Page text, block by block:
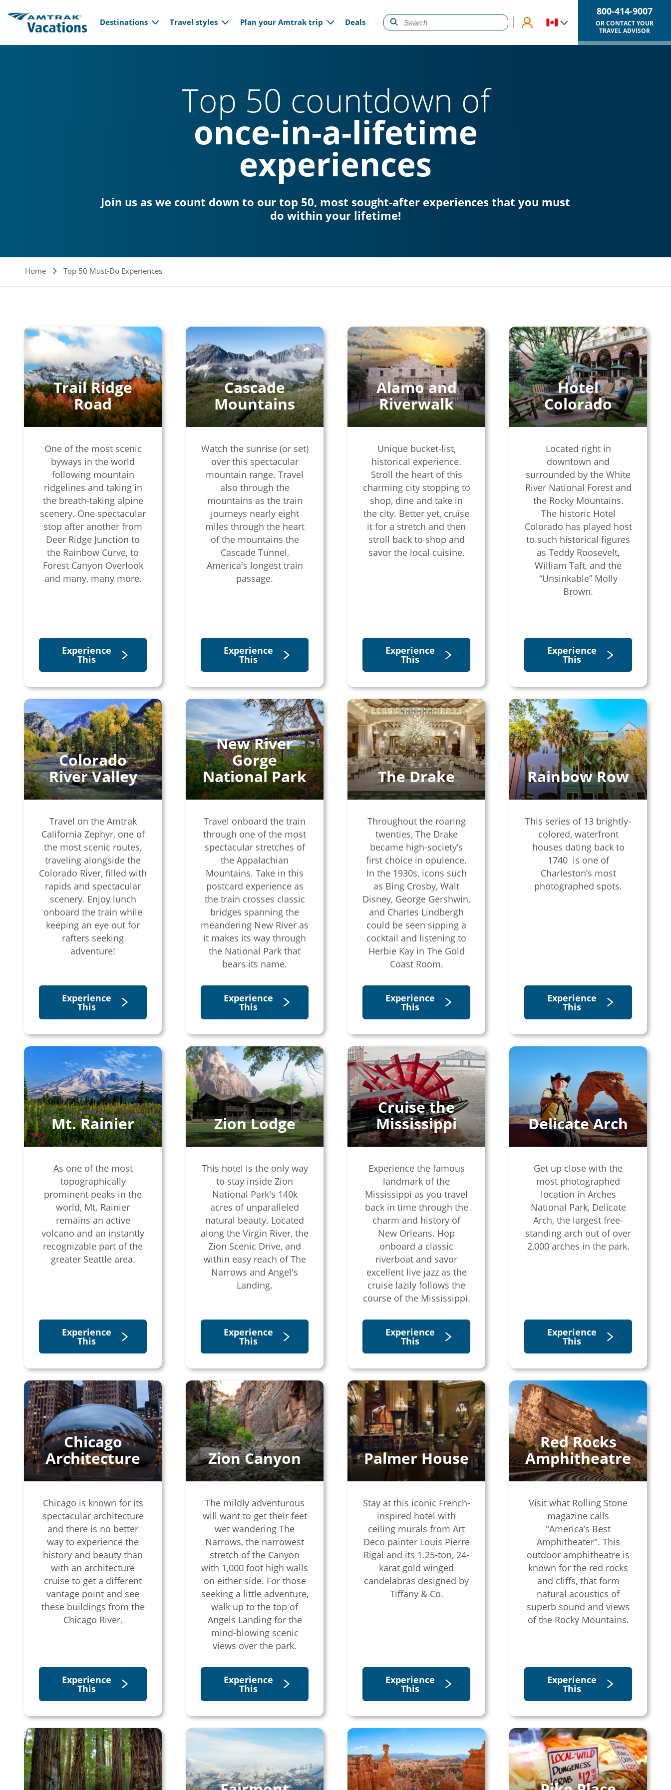
Main navigation
Destinations Travel styles Plan your Amtrak trip Deals
800-414-9007
OR CONTACT YOUR
TRAVEL ADVISOR
Top 50 countdown of
once-in-a-lifetime
experiences
Join us as we count down to our top 50, most sought-after experiences that you must
do within your lifetime!
Breadcrumb
Home Top 50 Must-Do Experiences
Trail Ridge
Road
One of the most scenic
byways in the world
following mountain
ridgelines and taking in
the breath-taking alpine
scenery. One spectacular
stop after another from
Deer Ridge Junction to
the Rainbow Curve, to
Forest Canyon Overlook
and many, many more.
Experience
This
Cascade
Mountains
Watch the sunrise (or set)
over this spectacular
mountain range. Travel
also through the
mountains as the train
journeys nearly eight
miles through the heart
of the mountains the
Cascade Tunnel,
America's longest train
passage.
Experience
This
Alamo and
Riverwalk
Unique bucket-list,
historical experience.
Stroll the heart of this
charming city stopping to
shop, dine and take in
the city. Better yet, cruise
it for a stretch and then
stroll back to shop and
savor the local cuisine.
Experience
This
Hotel
Colorado
Located right in
downtown and
surrounded by the White
River National Forest and
the Rocky Mountains.
The historic Hotel
Colorado has played host
to such historical figures
as Teddy Roosevelt,
William Taft, and the
“Unsinkable” Molly
Brown.
Experience
This
Colorado
River Valley
Travel on the Amtrak
California Zephyr, one of
the most scenic routes,
traveling alongside the
Colorado River, filled with
rapids and spectacular
scenery. Enjoy lunch
onboard the train while
keeping an eye out for
rafters seeking
adventure!
Experience
This
New River
Gorge
National Park
Travel onboard the train
through one of the most
spectacular stretches of
the Appalachian
Mountains. Take in this
postcard experience as
the train crosses classic
bridges spanning the
meandering New River as
it makes its way through
the National Park that
bears its name.
Experience
This
The Drake
Throughout the roaring
twenties, The Drake
became high-society’s
first choice in opulence.
In the 1930s, icons such
as Bing Crosby, Walt
Disney, George Gershwin,
and Charles Lindbergh
could be seen sipping a
cocktail and listening to
Herbie Kay in The Gold
Coast Room.
Experience
This
Rainbow Row
This series of 13 brightly-
colored, waterfront
houses dating back to
1740 is one of
Charleston’s most
photographed spots.
Experience
This
Mt. Rainier
As one of the most
topographically
prominent peaks in the
world, Mt. Rainier
remains an active
volcano and an instantly
recognizable part of the
greater Seattle area.
Experience
This
Zion Lodge
This hotel is the only way
to stay inside Zion
National Park's 140k
acres of unparalleled
natural beauty. Located
along the Virgin River, the
Zion Scenic Drive, and
within easy reach of The
Narrows and Angel's
Landing.
Experience
This
Cruise the
Mississippi
Experience the famous
landmark of the
Mississippi as you travel
back in time through the
charm and history of
New Orleans. Hop
onboard a classic
riverboat and savor
excellent live jazz as the
cruise lazily follows the
course of the Mississippi.
Experience
This
Delicate Arch
Get up close with the
most photographed
location in Arches
National Park, Delicate
Arch, the largest free-
standing arch out of over
2,000 arches in the park.
Experience
This
Chicago
Architecture
Chicago is known for its
spectacular architecture
and there is no better
way to experience the
history and beauty than
with an architecture
cruise to get a different
vantage point and see
these buildings from the
Chicago River.
Experience
This
Zion Canyon
The mildly adventurous
will want to get their feet
wet wandering The
Narrows, the narrowest
stretch of the Canyon
with 1,000 foot high walls
on either side. For those
seeking a little adventure,
walk up to the top of
Angels Landing for the
mind-blowing scenic
views over the park.
Experience
This
Palmer House
Stay at this iconic French-
inspired hotel with
ceiling murals from Art
Deco painter Louis Pierre
Rigal and its 1.25-ton, 24-
karat gold winged
candelabras designed by
Tiffany & Co.
Experience
This
Red Rocks
Amphitheatre
Visit what Rolling Stone
magazine calls
"America’s Best
Amphitheater". This
outdoor amphitheatre is
known for the red rocks
and cliffs, that form
natural acoustics of
superb sound and views
of the Rocky Mountains.
Experience
This